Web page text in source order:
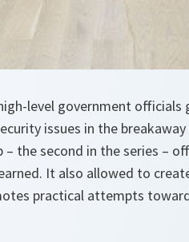
level government officials
issues in the
– the second in the series –
It also allowed to
practical attempts